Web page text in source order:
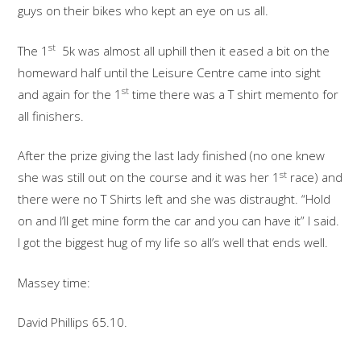
guys on their bikes who kept an eye on us all.
The 1st 5k was almost all uphill then it eased a bit on the
homeward half until the Leisure Centre came into sight
and again for the 1st time there was a T shirt memento for
all finishers.
After the prize giving the last lady finished (no one knew
she was still out on the course and it was her 1st race) and
there were no T Shirts left and she was distraught. “Hold
on and I’ll get mine form the car and you can have it” I said.
I got the biggest hug of my life so all’s well that ends well.
Massey time:
David Phillips 65.10.